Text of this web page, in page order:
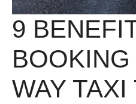
9
WAY TAXI